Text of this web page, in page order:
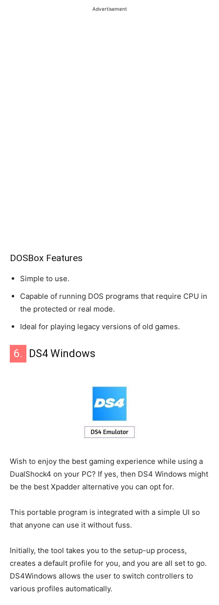
DOSBox Features
Simple to use.
Capable of running DOS programs that require CPU in
the protected or real mode.
Ideal for playing legacy versions of old games.
6. DS4 Windows
Wish to enjoy the best gaming experience while using a
DualShock4 on your PC? If yes, then DS4 Windows might
be the best Xpadder alternative you can opt for.
This portable program is integrated with a simple UI so
that anyone can use it without fuss.
Initially, the tool takes you to the setup-up process,
creates a default profile for you, and you are all set to go.
DS4Windows allows the user to switch controllers to
various profiles automatically.